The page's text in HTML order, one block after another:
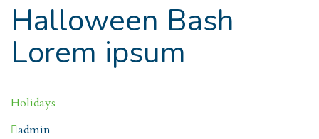
Halloween Bash
Lorem ipsum
Holidays
Author
admin